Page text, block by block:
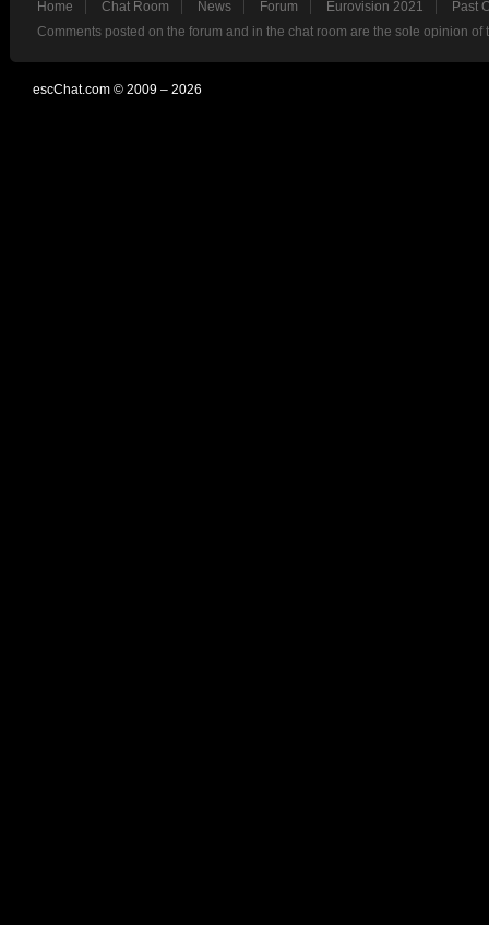
Home Chat Room News Forum Eurovision 2021
Past
Comments posted on the forum and in the chat room are the sole opinion
escChat.com © 2009 – 2026